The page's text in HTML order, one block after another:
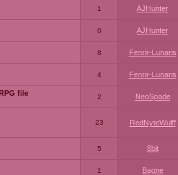
1 AJHunter
0 AJHunter
8 Fenrir-Lunaris
4 Fenrir-Lunaris
file 2 NeoSpade
23 RedNyteWulff
5 8bit
1 Bagne